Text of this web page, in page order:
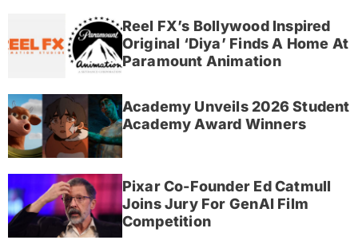
Reel FX’s Bollywood Inspired
Original ‘Diya’ Finds A Home At
Paramount Animation
Academy Unveils 2026 Student
Academy Award Winners
Pixar Co-Founder Ed Catmull
Joins Jury For GenAI Film
Competition